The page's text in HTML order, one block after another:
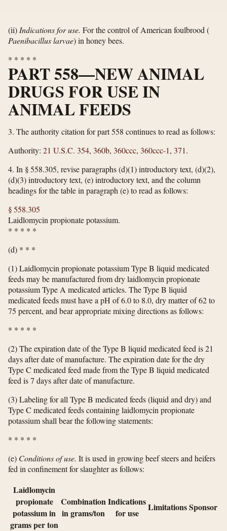
(ii) Indications for use. For the control of American foulbrood (
Paenibacillus larvae) in honey bees.
* * * * *
PART 558—NEW ANIMAL
DRUGS FOR USE IN
ANIMAL FEEDS
3. The authority citation for part 558 continues to read as follows:
Authority: 21 U.S.C. 354, 360b, 360ccc, 360ccc-1, 371.
4. In § 558.305, revise paragraphs (d)(1) introductory text, (d)(2),
(d)(3) introductory text, (e) introductory text, and the column
headings for the table in paragraph (e) to read as follows:
§ 558.305
Laidlomycin propionate potassium.
* * * * *
(d) * * *
(1) Laidlomycin propionate potassium Type B liquid medicated
feeds may be manufactured from dry laidlomycin propionate
potassium Type A medicated articles. The Type B liquid
medicated feeds must have a pH of 6.0 to 8.0, dry matter of 62 to
75 percent, and bear appropriate mixing directions as follows:
* * * * *
(2) The expiration date of the Type B liquid medicated feed is 21
days after date of manufacture. The expiration date for the dry
Type C medicated feed made from the Type B liquid medicated
feed is 7 days after date of manufacture.
(3) Labeling for all Type B medicated feeds (liquid and dry) and
Type C medicated feeds containing laidlomycin propionate
potassium shall bear the following statements:
* * * * *
(e) Conditions of use. It is used in growing beef steers and heifers
fed in confinement for slaughter as follows:
Laidlomycin
propionate
potassium in
grams per ton
Combination
in grams/ton
Indications
for use
LimitationsSponsor